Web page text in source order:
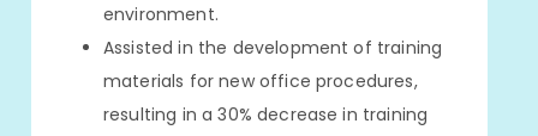
environment.
Assisted in the development of training
materials for new office procedures,
resulting in a 30% decrease in training